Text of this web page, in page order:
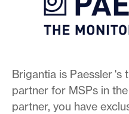
Brigantia is Paessler
partner for MSPs in
partner, you have